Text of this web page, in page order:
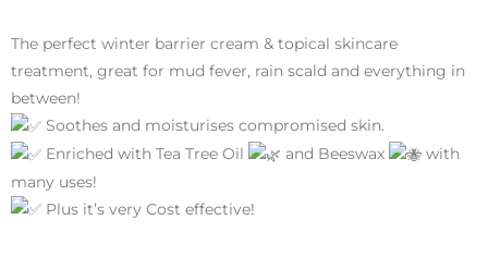
The perfect winter barrier cream & topical skincare
treatment, great for mud fever, rain scald and everything in
between!
Soothes and moisturises compromised skin.
Enriched with Tea Tree Oil
and Beeswax
with
many uses!
Plus it’s very Cost effective!